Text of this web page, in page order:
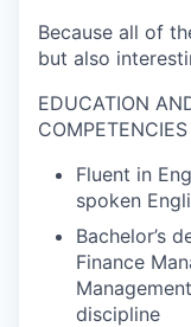
Because all of
but also
EDUCATION
COMPETENCIES
Fluent in
spoken
Bachelor’s
Finance
discipline